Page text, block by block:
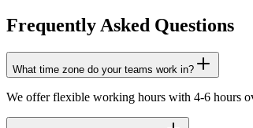
Frequently Asked Questions
What time zone do your teams work in?
We offer flexible working hours with 4-6 hours